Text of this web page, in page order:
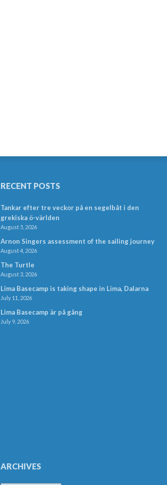
RECENT POSTS
Tankar efter tre veckor på en segelbåt i den
grekiska ö-världen
August 5, 2026
Arnon Singers assessment of the sailing journey
August 4, 2026
The Turtle
August 3, 2026
Lima Basecamp is taking shape in Lima, Dalarna
July 11, 2026
Lima Basecamp är på gång
July 9, 2026
ARCHIVES